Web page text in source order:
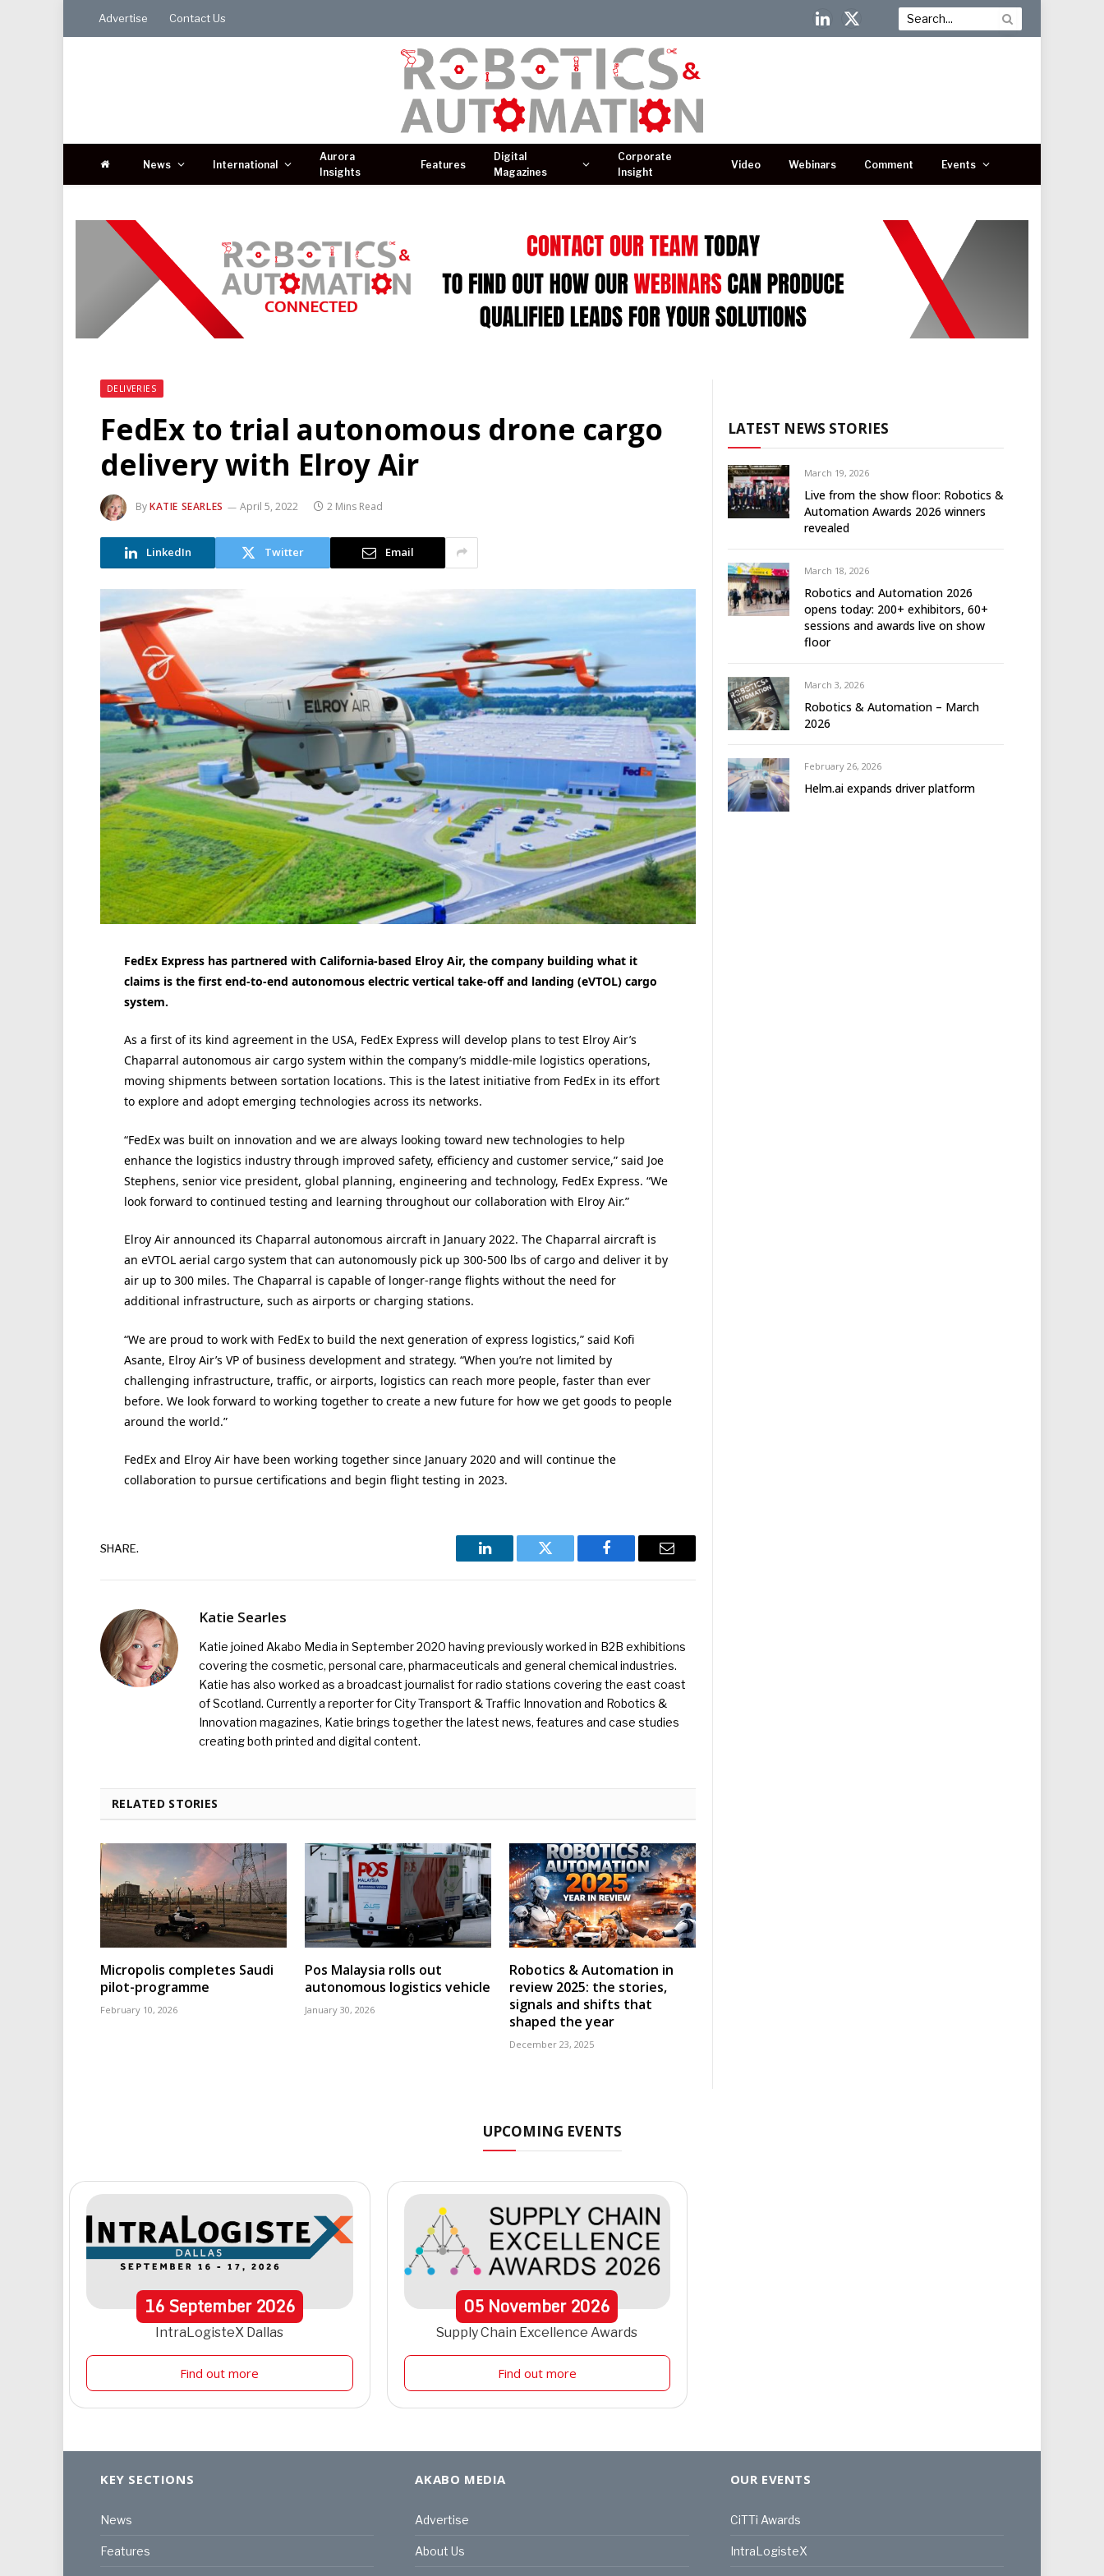
Advertise Contact Us
LinkedIn
X
News International
Aurora
Insights
Features
Digital
Magazines
Corporate
Insight
Video Webinars Comment Events
DELIVERIES
FedEx to trial autonomous drone cargo
delivery with Elroy Air
ByKATIE SEARLES April 5, 2022 2 Mins Read
LinkedIn Twitter Email
FedEx Express has partnered with California-based Elroy Air, the company building what it
claims is the first end-to-end autonomous electric vertical take-off and landing (eVTOL) cargo
system.
As a first of its kind agreement in the USA, FedEx Express will develop plans to test Elroy Air’s
Chaparral autonomous air cargo system within the company’s middle-mile logistics operations,
moving shipments between sortation locations. This is the latest initiative from FedEx in its effort
to explore and adopt emerging technologies across its networks.
“FedEx was built on innovation and we are always looking toward new technologies to help
enhance the logistics industry through improved safety, efficiency and customer service,” said Joe
Stephens, senior vice president, global planning, engineering and technology, FedEx Express. “We
look forward to continued testing and learning throughout our collaboration with Elroy Air.”
Elroy Air announced its Chaparral autonomous aircraft in January 2022. The Chaparral aircraft is
an eVTOL aerial cargo system that can autonomously pick up 300-500 lbs of cargo and deliver it by
air up to 300 miles. The Chaparral is capable of longer-range flights without the need for
additional infrastructure, such as airports or charging stations.
“We are proud to work with FedEx to build the next generation of express logistics,” said Kofi
Asante, Elroy Air’s VP of business development and strategy. “When you’re not limited by
challenging infrastructure, traffic, or airports, logistics can reach more people, faster than ever
before. We look forward to working together to create a new future for how we get goods to people
around the world.”
FedEx and Elroy Air have been working together since January 2020 and will continue the
collaboration to pursue certifications and begin flight testing in 2023.
SHARE.
LinkedIn Twitter Facebook Email
Katie Searles
Katie joined Akabo Media in September 2020 having previously worked in B2B exhibitions
covering the cosmetic, personal care, pharmaceuticals and general chemical industries.
Katie has also worked as a broadcast journalist for radio stations covering the east coast
of Scotland. Currently a reporter for City Transport & Traffic Innovation and Robotics &
Innovation magazines, Katie brings together the latest news, features and case studies
creating both printed and digital content.
RELATED STORIES
Micropolis completes Saudi
pilot-programme
February 10, 2026
Pos Malaysia rolls out
autonomous logistics vehicle
January 30, 2026
Robotics & Automation in
review 2025: the stories,
signals and shifts that
shaped the year
December 23, 2025
LATEST NEWS STORIES
March 19, 2026
Live from the show floor: Robotics &
Automation Awards 2026 winners
revealed
March 18, 2026
Robotics and Automation 2026
opens today: 200+ exhibitors, 60+
sessions and awards live on show
floor
March 3, 2026
Robotics & Automation – March
2026
February 26, 2026
Helm.ai expands driver platform
UPCOMING EVENTS
16September 2026
IntraLogisteX Dallas
Find out more
05 November2026
Supply Chain Excellence Awards
Find out more
KEY SECTIONS
News
Features
AKABO MEDIA
Advertise
About Us
OUR EVENTS
CiTTi Awards
IntraLogisteX